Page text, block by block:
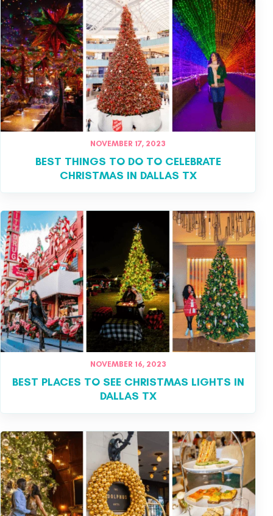
NOVEMBER 17, 2023
BEST THINGS TO DO TO CELEBRATE
CHRISTMAS IN DALLAS TX
NOVEMBER 16, 2023
BEST PLACES TO SEE CHRISTMAS LIGHTS IN
DALLAS TX